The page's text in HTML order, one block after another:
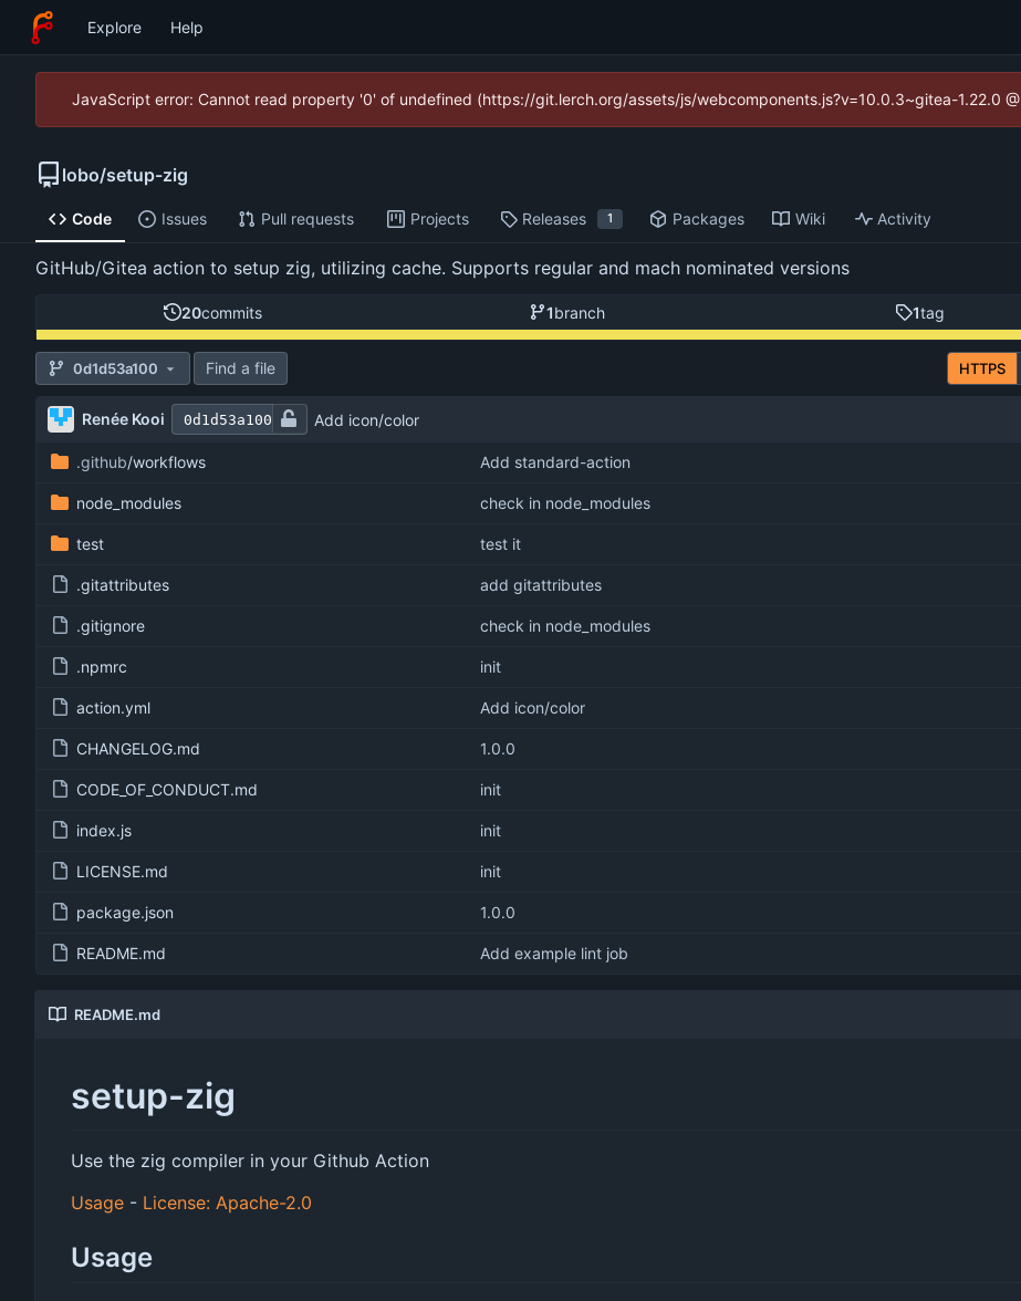
Explore Help
JavaScript error: Cannot read property '0' of undefined (https://git.lerch.org/assets/js/webcomponents.js?v=10.0.3~gitea-1.22.0
lobo/setup-zig
Code Issues Pull requests Projects Releases 1 Packages Wiki Activity
GitHub/Gitea action to setup zig, utilizing cache. Supports regular and mach nominated versions
20commits 1branch 1tag
0d1d53a100 Find a file HTTPS
Renée Kooi 0d1d53a100 Add icon/color
.github/workflows Add standard-action
node_modules check in node_modules
test test it
.gitattributes add gitattributes
.gitignore check in node_modules
.npmrc init
action.yml Add icon/color
CHANGELOG.md 1.0.0
CODE_OF_CONDUCT.md init
index.js init
LICENSE.md init
package.json 1.0.0
README.md Add example lint job
README.md
setup-zig
Use the zig compiler in your Github Action
Usage - License: Apache-2.0
Usage